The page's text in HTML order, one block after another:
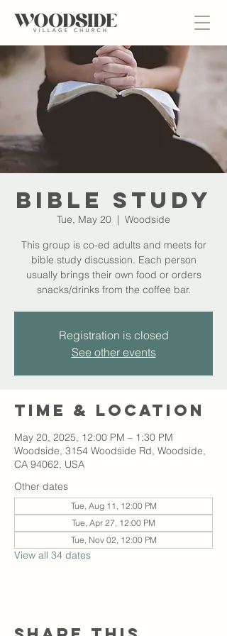
Bible Study
Tue, May 20
  |
Woodside
This group is co-ed adults and meets for
bible study discussion. Each person
usually brings their own food or orders
snacks/drinks from the coffee bar.
Registration is closed
See other events
Time & Location
May 20, 2025, 12:00 PM – 1:30 PM
Woodside, 3154 Woodside Rd, Woodside,
CA 94062, USA
Other dates
Tue, Aug 11, 12:00 PM
Tue, Apr 27, 12:00 PM
Tue, Nov 02, 12:00 PM
View all 34 dates